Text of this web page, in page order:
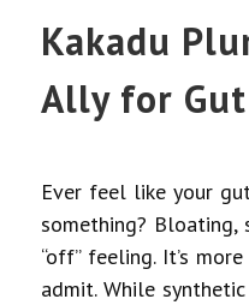
Kakadu
Ally for
Ever feel like your
something? Bloating,
“off” feeling. It’s
admit. While